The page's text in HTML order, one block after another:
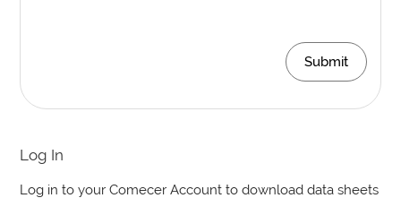
Submit
Log In
Log in to your Comecer Account to download data sheets